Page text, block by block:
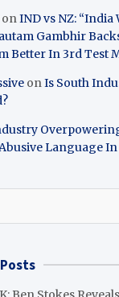
onIND vs NZ:
Gambhir
Better In 3rd Test
onIs South
Language